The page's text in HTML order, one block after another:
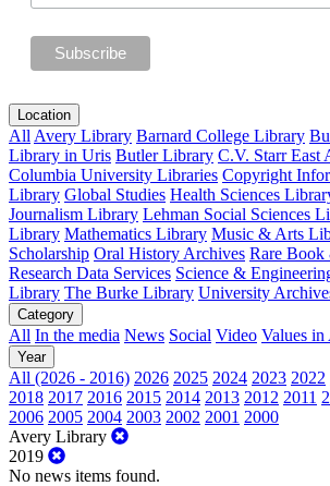
Location
All Avery Library Barnard College Library
Library in Uris Butler Library C.V. Starr East
Columbia University Libraries Copyright
Library Global Studies Health Sciences
Journalism Library Lehman Social Sciences
Library Mathematics Library Music & Arts
Scholarship Oral History Archives Rare
Research Data Services Science &
Library The Burke Library University
Category
All In the media News Social Video Values in
Year
All (2026 - 2016) 2026 2025 2024 2023 2022
2018 2017 2016 2015 2014 2013 2012 2011
2006 2005 2004 2003 2002 2001 2000
Avery Library
2019
No news items found.